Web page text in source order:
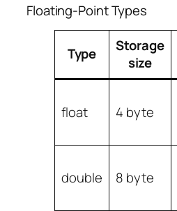
Floating-Point Types
Type
Storage
size
float 4 byte
double 8 byte